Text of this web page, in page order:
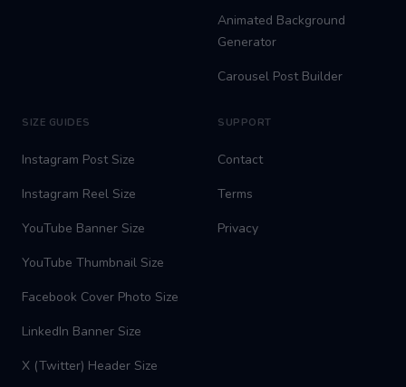
Animated Background
Generator
Carousel Post Builder
SIZE GUIDES
Instagram Post Size
Instagram Reel Size
YouTube Banner Size
YouTube Thumbnail Size
Facebook Cover Photo Size
LinkedIn Banner Size
X (Twitter) Header Size
SUPPORT
Contact
Terms
Privacy